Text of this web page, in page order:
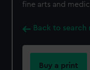
fine arts and
Back to search
Buy a print